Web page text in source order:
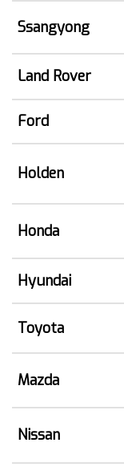
Ssangyong
Land Rover
Ford
Holden
Honda
Hyundai
Toyota
Mazda
Nissan